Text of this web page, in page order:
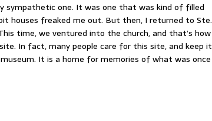
sympathetic one. It was one that was kind of filled
houses freaked me out. But then, I returned to Ste.
time, we ventured into the church, and that’s how
In fact, many people care for this site, and keep it
It is a home for memories of what was once